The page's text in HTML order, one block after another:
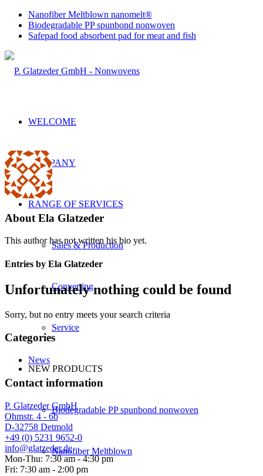
Nanofiber Meltblown nanomelt®
Biodegradable PP spunbond nonwoven
Safepad food absorbent pad for meat and fish
WELCOME
COMPANY
RANGE OF SERVICES
Sales & Production
Converting
Service
NEW PRODUCTS
Biodegradable PP spunbond nonwoven
Nanofiber Meltblown
About Ela Glatzeder
This author has not written his bio yet.
Entries by Ela Glatzeder
Unfortunately nothing could be found
Sorry, but no entry meets your search criteria
Categories
News
Contact information
P. Glatzeder GmbH
Ohmstr. 4 - 6b
D-32758 Detmold
+49 (0) 5231 9652-0
info@glatzeder.de
Mon-Thu: 7:30 am - 4:30 pm
Fri: 7:30 am - 2:00 pm